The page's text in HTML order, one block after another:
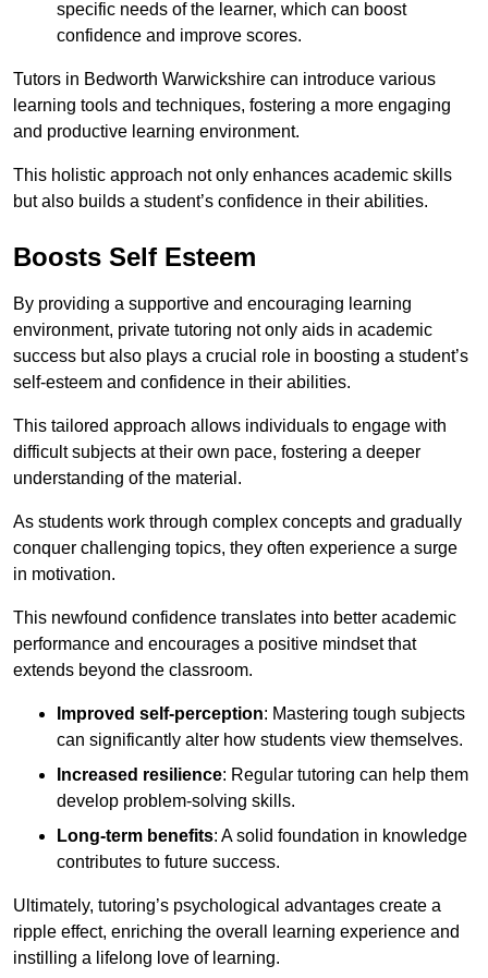
specific needs of the learner, which can boost
confidence and improve scores.
Tutors in Bedworth Warwickshire can introduce various
learning tools and techniques, fostering a more engaging
and productive learning environment.
This holistic approach not only enhances academic skills
but also builds a student’s confidence in their abilities.
Boosts Self Esteem
By providing a supportive and encouraging learning
environment, private tutoring not only aids in academic
success but also plays a crucial role in boosting a student’s
self-esteem and confidence in their abilities.
This tailored approach allows individuals to engage with
difficult subjects at their own pace, fostering a deeper
understanding of the material.
As students work through complex concepts and gradually
conquer challenging topics, they often experience a surge
in motivation.
This newfound confidence translates into better academic
performance and encourages a positive mindset that
extends beyond the classroom.
Improved self-perception: Mastering tough subjects
can significantly alter how students view themselves.
Increased resilience: Regular tutoring can help them
develop problem-solving skills.
Long-term benefits: A solid foundation in knowledge
contributes to future success.
Ultimately, tutoring’s psychological advantages create a
ripple effect, enriching the overall learning experience and
instilling a lifelong love of learning.